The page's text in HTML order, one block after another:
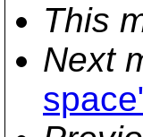
This
Next